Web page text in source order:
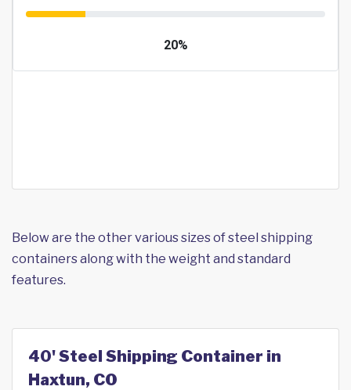
Below are the other various sizes of steel shipping
containers along with the weight and standard
features.
40' Steel Shipping Container in
Haxtun, CO